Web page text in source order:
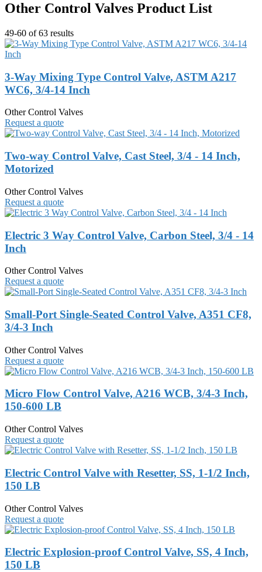
Other Control Valves Product List
49-60 of 63 results
3-Way Mixing Type Control Valve, ASTM A217
WC6, 3/4-14 Inch
Other Control Valves
Request a quote
Two-way Control Valve, Cast Steel, 3/4 - 14 Inch,
Motorized
Other Control Valves
Request a quote
Electric 3 Way Control Valve, Carbon Steel, 3/4 - 14
Inch
Other Control Valves
Request a quote
Small-Port Single-Seated Control Valve, A351 CF8,
3/4-3 Inch
Other Control Valves
Request a quote
Micro Flow Control Valve, A216 WCB, 3/4-3 Inch,
150-600 LB
Other Control Valves
Request a quote
Electric Control Valve with Resetter, SS, 1-1/2 Inch,
150 LB
Other Control Valves
Request a quote
Electric Explosion-proof Control Valve, SS, 4 Inch,
150 LB